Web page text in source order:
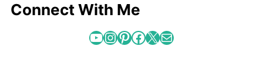
Connect With Me
YouTube InstagramPinterest Facebook X Mail